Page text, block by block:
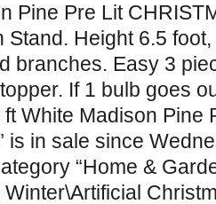
Pine Pre Lit
Stand. Height 6.5
branches. Easy 3
If 1 bulb goes
ft White Madison Pine
is in sale since
“Home &